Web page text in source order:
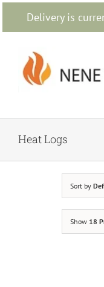
Delivery is
Skip
content
Heat Logs
Sort by
Show 18